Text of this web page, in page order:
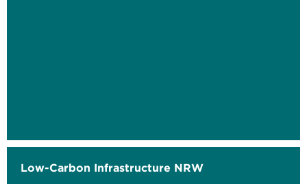
Low-Carbon Infrastructure NRW